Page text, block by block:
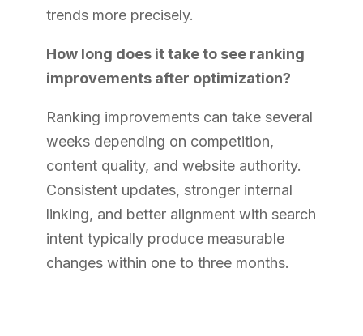
trends more precisely.
How long does it take to see ranking
improvements after optimization?
Ranking improvements can take several
weeks depending on competition,
content quality, and website authority.
Consistent updates, stronger internal
linking, and better alignment with search
intent typically produce measurable
changes within one to three months.